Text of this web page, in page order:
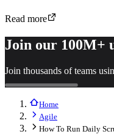
Read more
Join our 100M+
Join thousands of teams
Home
Agile
How To Run Daily